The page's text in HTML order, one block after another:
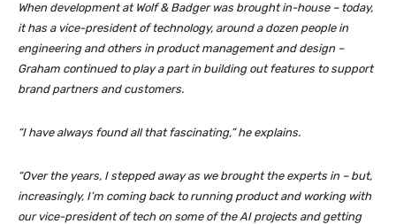
When development at Wolf & Badger was brought in-house – today,
it has a vice-president of technology, around a dozen people in
engineering and others in product management and design –
Graham continued to play a part in building out features to support
brand partners and customers.
“I have always found all that fascinating,” he explains.
“Over the years, I stepped away as we brought the experts in – but,
increasingly, I’m coming back to running product and working with
our vice-president of tech on some of the AI projects and getting